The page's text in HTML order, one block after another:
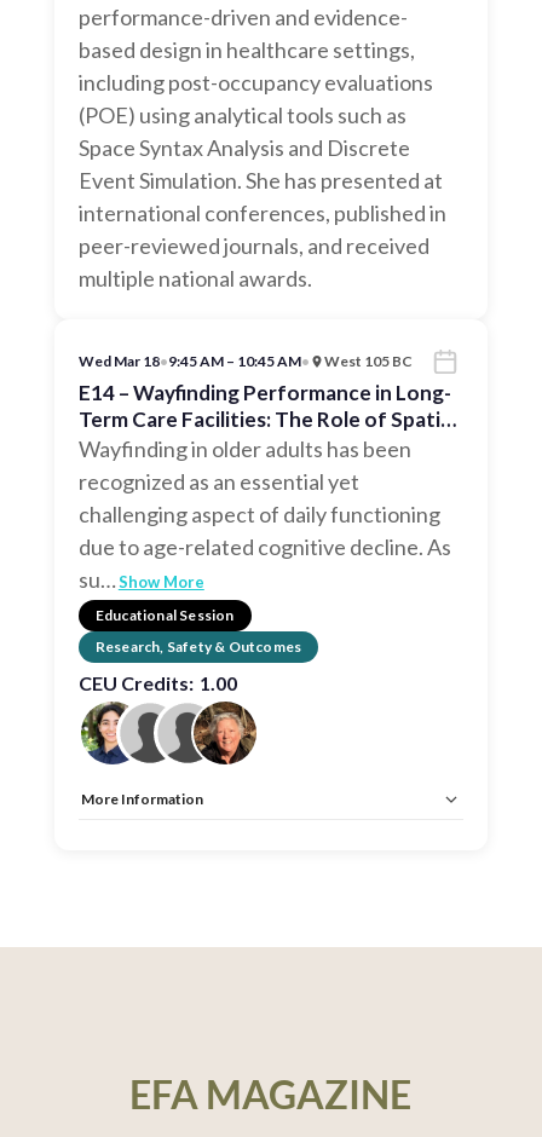
performance-driven and evidence-
based design in healthcare settings,
including post-occupancy evaluations
(POE) using analytical tools such as
Space Syntax Analysis and Discrete
Event Simulation. She has presented at
international conferences, published in
peer-reviewed journals, and received
multiple national awards.
Wed Mar 18•9:45 AM – 10:45 AM• West 105 BC
E14 – Wayfinding Performance in Long-
Term Care Facilities: The Role of Spatial
Configuration
Wayfinding in older adults has been
recognized as an essential yet
challenging aspect of daily functioning
due to age-related cognitive decline. As
su…Show More
Educational Session
Research, Safety & Outcomes
CEU Credits: 1.00
More Information
EFA MAGAZINE